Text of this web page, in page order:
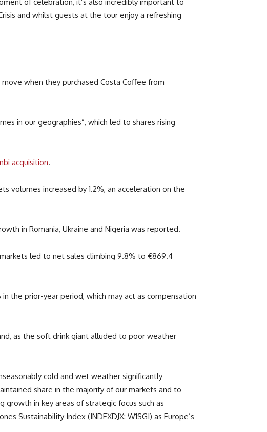
and whilst guests at the tour enjoy a refreshing
move when they purchased Costa Coffee from
in our geographies”, which led to shares rising
acquisition.
volumes increased by 1.2%, an acceleration on the
in Romania, Ukraine and Nigeria was reported.
led to net sales climbing 9.8% to €869.4
the prior-year period, which may act as compensation
as the soft drink giant alluded to poor weather
cold and wet weather significantly
share in the majority of our markets and to
in key areas of strategic focus such as
Sustainability Index (INDEXDJX: W1SGI) as Europe’s